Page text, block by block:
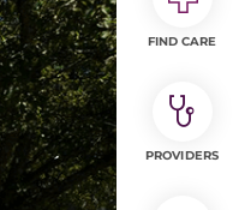
FIND CARE
PROVIDERS